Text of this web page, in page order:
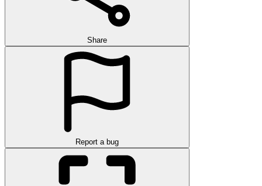
Share
Report a bug